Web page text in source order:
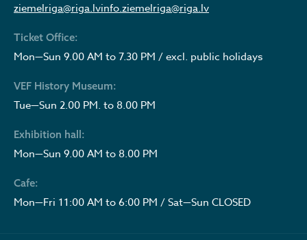
ziemelriga@riga.lvinfo.ziemelriga@riga.lv
Ticket Office:
Mon—Sun 9.00 AM to 7.30 PM / excl. public holidays
VEF History Museum:
Tue—Sun 2.00 PM. to 8.00 PM
Exhibition hall:
Mon—Sun 9.00 AM to 8.00 PM
Cafe:
Mon—Fri 11:00 AM to 6:00 PM / Sat—Sun CLOSED